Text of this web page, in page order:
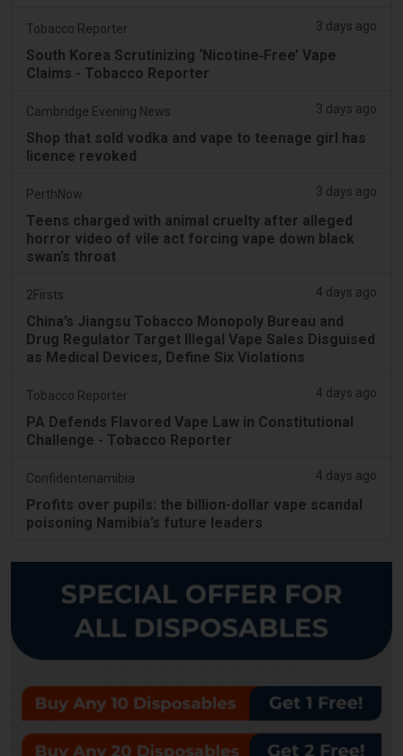
Tobacco Reporter 3 days ago
South Korea Scrutinizing ‘Nicotine‑Free’ Vape
Claims - Tobacco Reporter
Cambridge Evening News 3 days ago
Shop that sold vodka and vape to teenage girl has
licence revoked
PerthNow 3 days ago
Teens charged with animal cruelty after alleged
horror video of vile act forcing vape down black
swan’s throat
2Firsts 4 days ago
China’s Jiangsu Tobacco Monopoly Bureau and
Drug Regulator Target Illegal Vape Sales Disguised
as Medical Devices, Define Six Violations
Tobacco Reporter 4 days ago
PA Defends Flavored Vape Law in Constitutional
Challenge - Tobacco Reporter
Confidentenamibia 4 days ago
Profits over pupils: the billion-dollar vape scandal
poisoning Namibia’s future leaders